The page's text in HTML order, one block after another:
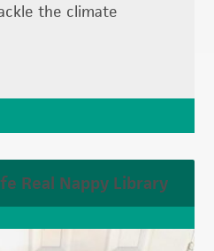
the climate
Real Nappy Library